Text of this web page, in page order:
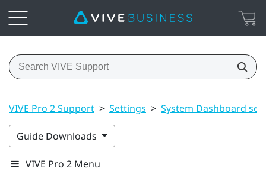
VIVE Pro 2 Support > Settings > System Dashboard
Guide Downloads
VIVE Pro 2 Menu